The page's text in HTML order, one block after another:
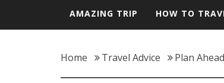
AMAZING TRIP HOW TO
Home Travel Advice Plan